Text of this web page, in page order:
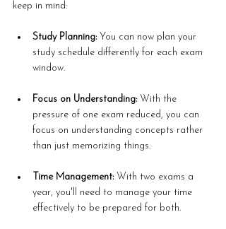
keep in mind:
Study Planning: You can now plan your
study schedule differently for each exam
window.
Focus on Understanding: With the
pressure of one exam reduced, you can
focus on understanding concepts rather
than just memorizing things.
Time Management: With two exams a
year, you'll need to manage your time
effectively to be prepared for both.